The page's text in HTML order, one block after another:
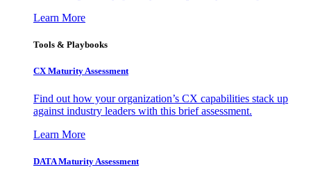
Learn More
Tools & Playbooks
CX Maturity Assessment
Find out how your organization’s CX capabilities stack up
against industry leaders with this brief assessment.
Learn More
DATA Maturity Assessment